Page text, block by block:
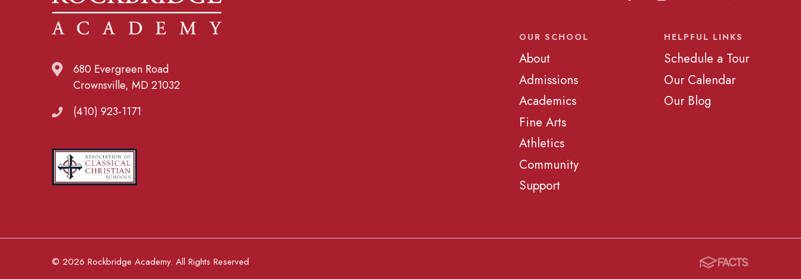
680 Evergreen Road
Crownsville, MD 21032
(410) 923-1171
OUR SCHOOL
About
Admissions
Academics
Fine Arts
Athletics
Community
Support
HELPFUL LINKS
Schedule a Tour
Our Calendar
Our Blog
© 2026 Rockbridge Academy. All Rights Reserved